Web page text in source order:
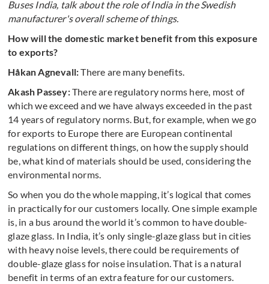
Buses India, talk about the role of India in the Swedish
manufacturer's overall scheme of things.
How will the domestic market benefit from this exposure
to exports?
Håkan Agnevall:There are many benefits.
Akash Passey:There are regulatory norms here, most of
which we exceed and we have always exceeded in the past
14 years of regulatory norms. But, for example, when we go
for exports to Europe there are European continental
regulations on different things, on how the supply should
be, what kind of materials should be used, considering the
environmental norms.
So when you do the whole mapping, it’s logical that comes
in practically for our customers locally. One simple example
is, in a bus around the world it’s common to have double-
glaze glass. In India, it’s only single-glaze glass but in cities
with heavy noise levels, there could be requirements of
double-glaze glass for noise insulation. That is a natural
benefit in terms of an extra feature for our customers.